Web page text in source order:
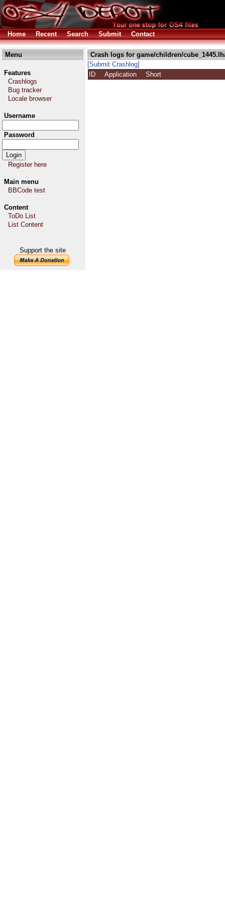
Home Recent Search Submit Contact
Menu
Features
Crashlogs
Bug tracker
Locale browser
Username
Password
Register here
Main menu
BBCode test
Content
ToDo List
List Content
Support the site
Crash logs for game/children/
[Submit Crashlog]
ID
Application Short